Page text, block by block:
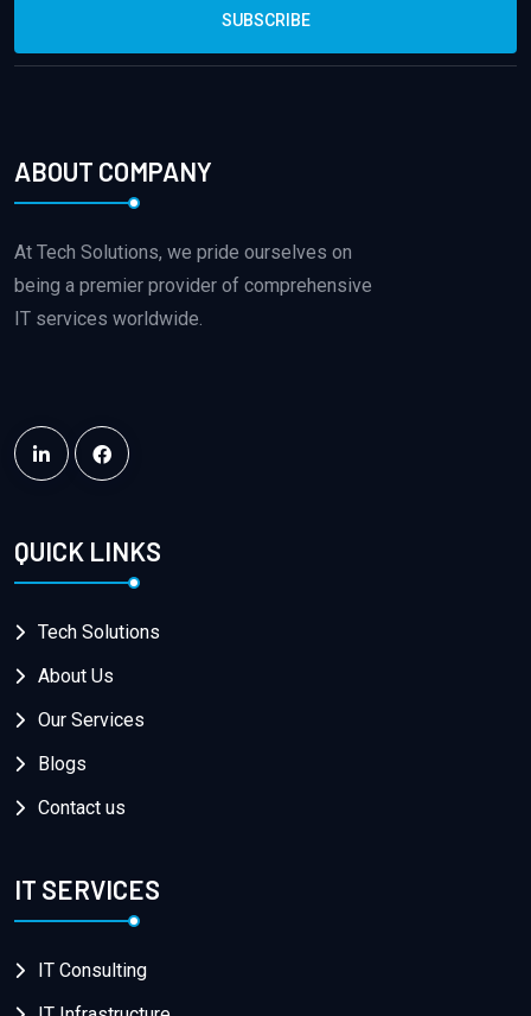
SUBSCRIBE
ABOUT COMPANY
QUICK LINKS
Tech Solutions
About Us
Our Services
Blogs
Contact us
IT SERVICES
IT Consulting